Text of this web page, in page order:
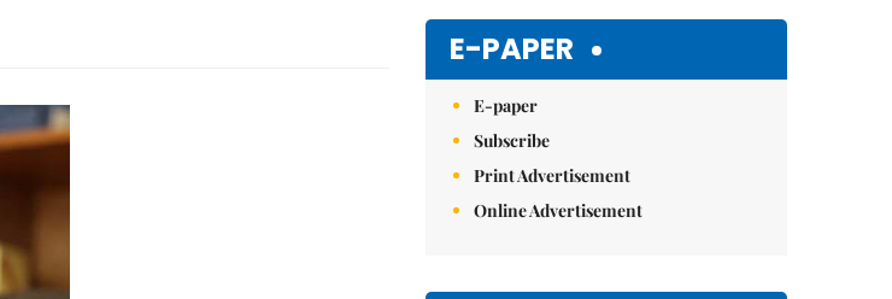
E-PAPER
E-paper
Subscribe
Print Advertisement
Online Advertisement